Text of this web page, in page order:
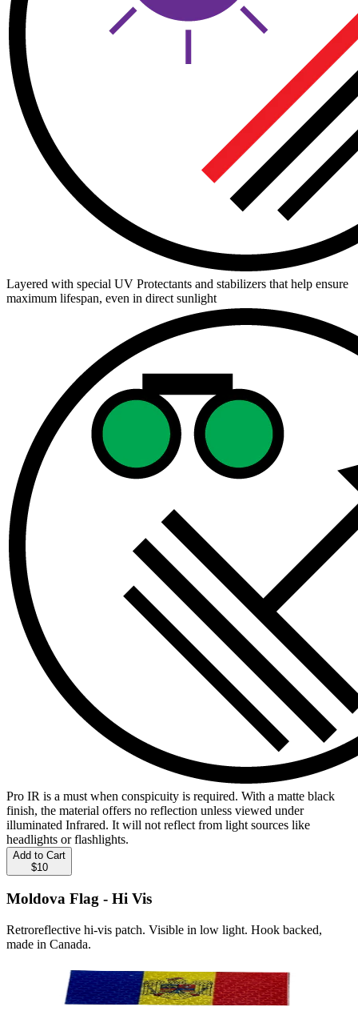
Layered with special UV Protectants and stabilizers that help ensure
maximum lifespan, even in direct sunlight
Pro IR is a must when conspicuity is required. With a matte black
finish, the material offers no reflection unless viewed under
illuminated Infrared. It will not reflect from light sources like
headlights or flashlights.
Add to Cart
$10
Moldova Flag - Hi Vis
Retroreflective hi-vis patch. Visible in low light. Hook backed,
made in Canada.